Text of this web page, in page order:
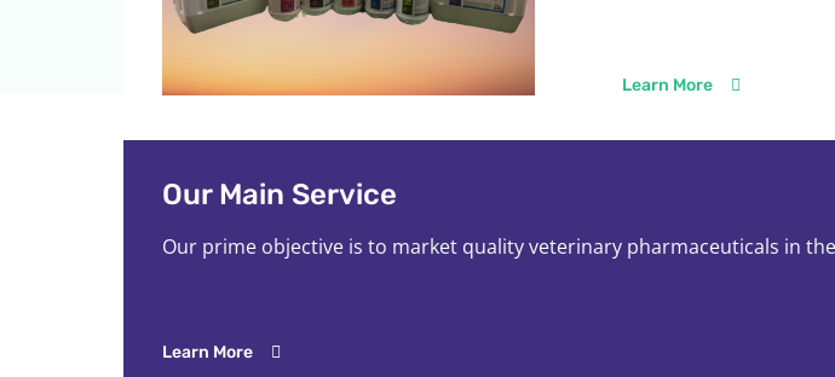
Learn More
Our Main Service
Our prime objective is to market quality veterinary pharmaceuticals in
Learn More